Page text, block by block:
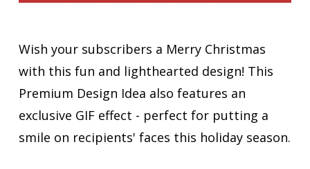
Wish your subscribers a Merry Christmas
with this fun and lighthearted design! This
Premium Design Idea also features an
exclusive GIF effect - perfect for putting a
smile on recipients' faces this holiday season.